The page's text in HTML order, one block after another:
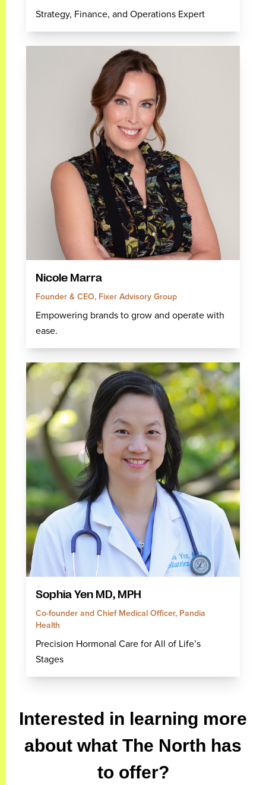
Strategy, Finance, and Operations Expert
Nicole Marra
Founder & CEO, Fixer Advisory Group
Empowering brands to grow and operate with
ease.
Sophia Yen MD, MPH
Co-founder and Chief Medical Officer, Pandia
Health
Precision Hormonal Care for All of Life’s
Stages
Interested in learning more
about what The North has
to offer?